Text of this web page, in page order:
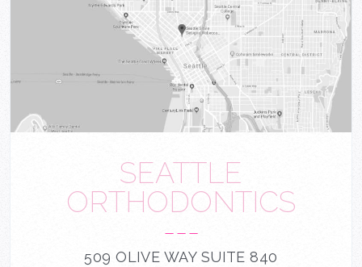
SEATTLE
ORTHODONTICS
---
509 OLIVE WAY SUITE 840